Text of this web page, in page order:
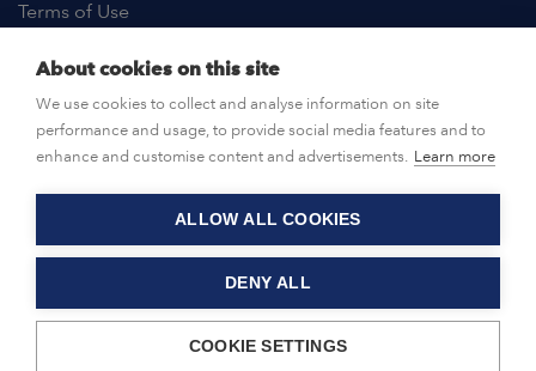
Terms of Use
OPEN POSITIONS
CONTACT US
© HKFoods 2026
About cookies on this site
We use cookies to collect and analyse information on site
performance and usage, to provide social media features and to
enhance and customise content and advertisements. Learn more
ALLOW ALL COOKIES
DENY ALL
COOKIE SETTINGS